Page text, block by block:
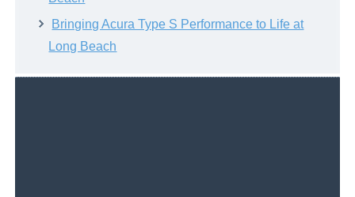
Bringing Acura Type S Performance to Life at
Long Beach